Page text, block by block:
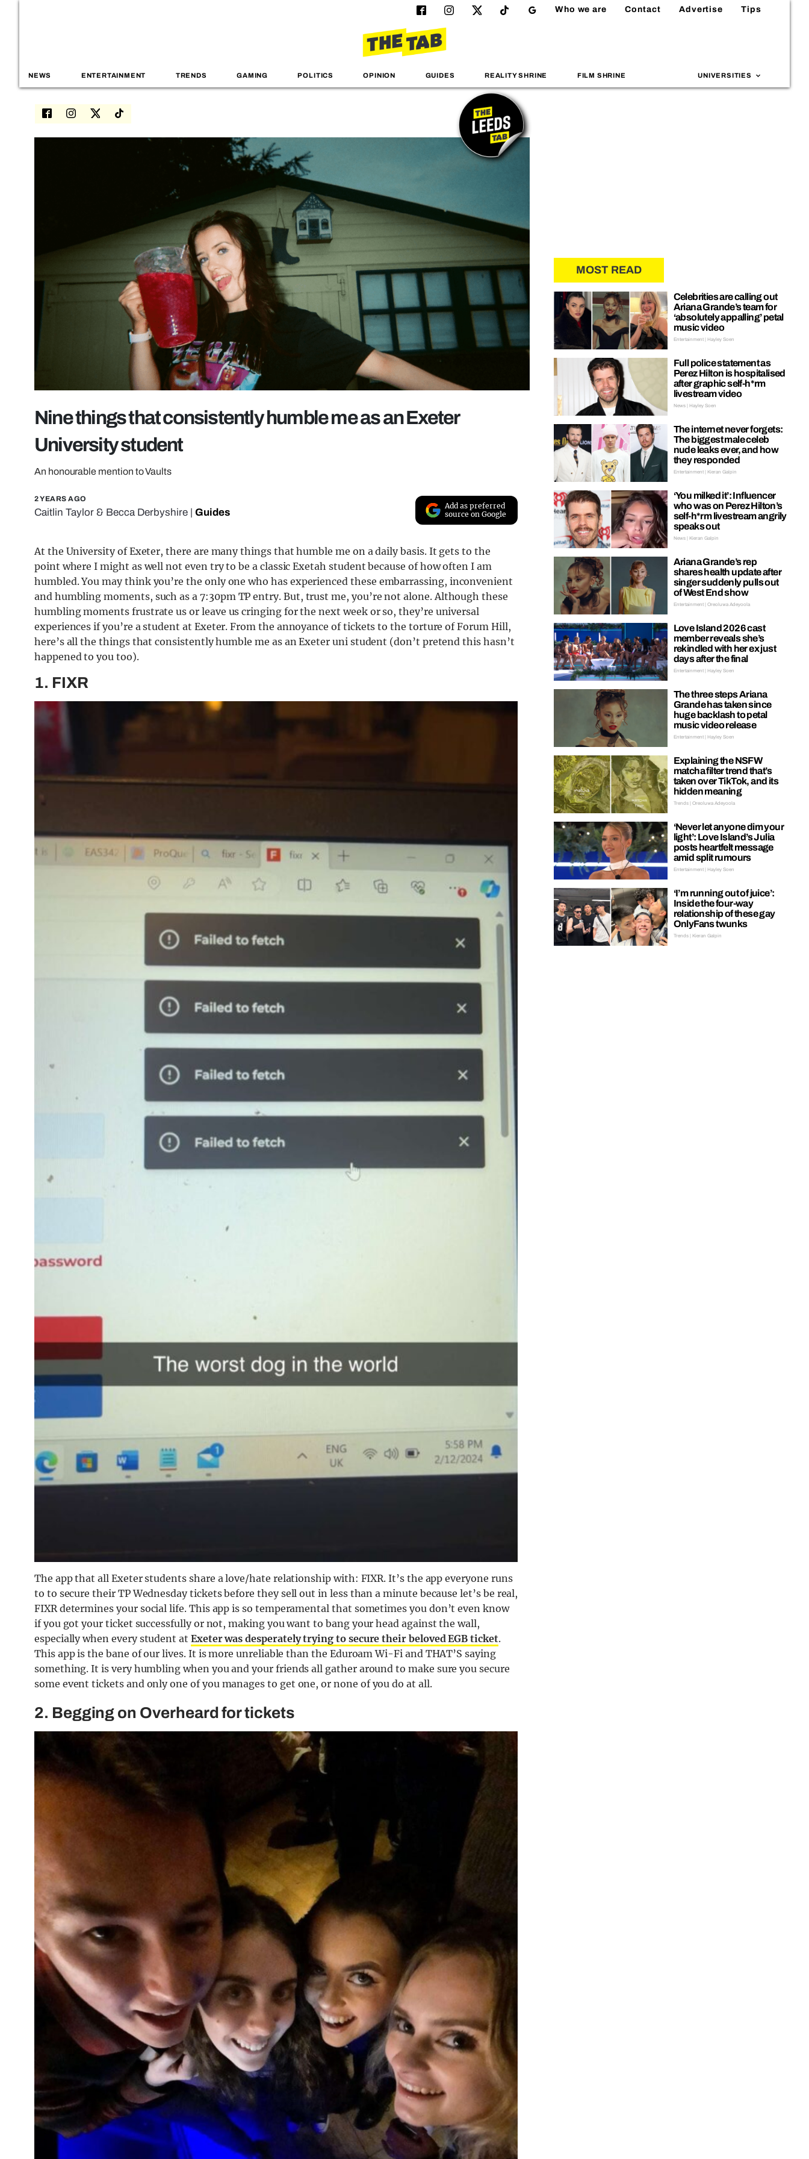
Who we are Contact Advertise Tips
NEWS ENTERTAINMENT TRENDS GAMING POLITICS OPINION GUIDES REALITY SHRINE FILM SHRINE UNIVERSITIES
Nine things that consistently humble me as an Exeter
University student
An honourable mention to Vaults
2 YEARS AGO
Caitlin Taylor & Becca Derbyshire Guides
Add as preferred
source on Google
At the University of Exeter, there are many things that humble me on a daily basis. It gets to the
point where I might as well not even try to be a classic Exetah student because of how often I am
humbled. You may think you’re the only one who has experienced these embarrassing, inconvenient
and humbling moments, such as a 7:30pm TP entry. But, trust me, you’re not alone. Although these
humbling moments frustrate us or leave us cringing for the next week or so, they’re universal
experiences if you’re a student at Exeter. From the annoyance of tickets to the torture of Forum Hill,
here’s all the things that consistently humble me as an Exeter uni student (don’t pretend this hasn’t
happened to you too).
1. FIXR
The app that all Exeter students share a love/hate relationship with: FIXR. It’s the app everyone runs
to to secure their TP Wednesday tickets before they sell out in less than a minute because let’s be real,
FIXR determines your social life. This app is so temperamental that sometimes you don’t even know
if you got your ticket successfully or not, making you want to bang your head against the wall,
especially when every student at Exeter was desperately trying to secure their beloved EGB ticket.
This app is the bane of our lives. It is more unreliable than the Eduroam Wi-Fi and THAT’S saying
something. It is very humbling when you and your friends all gather around to make sure you secure
some event tickets and only one of you manages to get one, or none of you do at all.
2. Begging on Overheard for tickets
MOST READ
Celebrities are calling out
Ariana Grande’s team for
‘absolutely appalling’ petal
music video
Entertainment | Hayley Soen
Full police statement as
Perez Hilton is hospitalised
after graphic self-h*rm
livestream video
News | Hayley Soen
The internet never forgets:
The biggest male celeb
nude leaks ever, and how
they responded
Entertainment | Kieran Galpin
‘You milked it’: Influencer
who was on Perez Hilton’s
self-h*rm livestream angrily
speaks out
News | Kieran Galpin
Ariana Grande’s rep
shares health update after
singer suddenly pulls out
of West End show
Entertainment | Oreoluwa Adeyoola
Love Island 2026 cast
member reveals she’s
rekindled with her ex just
days after the final
Entertainment | Hayley Soen
The three steps Ariana
Grande has taken since
huge backlash to petal
music video release
Entertainment | Hayley Soen
Explaining the NSFW
matcha filter trend that’s
taken over TikTok, and its
hidden meaning
Trends | Oreoluwa Adeyoola
‘Never let anyone dim your
light’: Love Island’s Julia
posts heartfelt message
amid split rumours
Entertainment | Hayley Soen
‘I’m running out of juice’:
Inside the four-way
relationship of these gay
OnlyFans twunks
Trends | Kieran Galpin